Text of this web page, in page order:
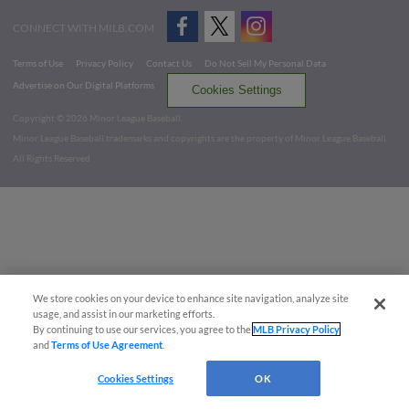
CONNECT WITH MILB.COM
Terms of Use Privacy Policy Contact Us
Do Not Sell My Personal Data
Advertise on Our Digital Platforms
Cookies Settings
Copyright ©
2026 Minor League Baseball.
Minor League Baseball trademarks and copyrights are the property of Minor League Baseball.
All Rights Reserved
We store cookies on your device to enhance site navigation, analyze site
usage, and assist in our marketing efforts.
By continuing to use our services, you agree to theMLB Privacy Policy
andTerms of Use Agreement
Cookies Settings OK